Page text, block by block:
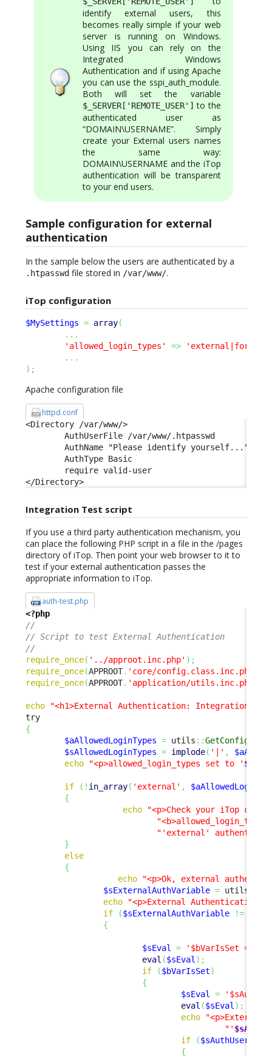
identify external users, this
becomes really simple if your web
server is running on Windows.
Using IIS you can rely on the
Integrated Windows
Authentication and if using Apache
you can use the sspi_auth_module.
Both will set the variable
$_SERVER['REMOTE_USER'] to the
authenticated user as
“DOMAIN\USERNAME”. Simply
create your External users names
the same way:
DOMAIN\USERNAME and the iTop
authentication will be transparent
to your end users.
Sample configuration for external
authentication
In the sample below the users are authenticated by a
.htpasswd file stored in /var/www/.
iTop configuration
$MySettings = array(
...
'allowed_login_types'
=>
...
) ;
Apache configuration file
httpd.conf
<Directory /var/www/>
        AuthUserFile /var/www/.htpasswd
        AuthName "Please identify yourself..."
        AuthType Basic
        require valid-user
</Directory>
Integration Test script
If you use a third party authentication mechanism, you
can place the following PHP script in a file in the /pages
directory of iTop. Then point your web browser to it to
test if your external authentication passes the
appropriate information to iTop.
auth-test.php
<?php
//
// Script to test External Authentication
//
require_once( '../approot.inc.php' ) ;
require_once(APPROOT. 'core/config.class.inc.php'
require_once(APPROOT. 'application/utils.inc.php'
echo
"<h1>External Authentication: Integration
{
$aAllowedLoginTypes = utils ::GetConfig
$sAllowedLoginTypes = implode( '|' ,
echo
"<p>allowed_login_types set to '
if ( ! in_array( 'external' ,
{
echo
"<p>Check your iTop
"'external'
}
else
{
echo
"<p>Ok, external
$sExternalAuthVariable = utils
echo
"<p>External Authentication
if
($sExternalAuthVariable !=
{
$sEval =
'$bVarIsSet =
eval ($sEval ) ;
if
($bVarIsSet)
{
$sEval
=
eval ($sEval ) ;
echo
"'
if
($sAuthUser
{